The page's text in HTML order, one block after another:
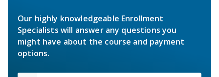
Our highly knowledgeable Enrollment
Specialists will answer any questions you
might have about the course and payment
options.